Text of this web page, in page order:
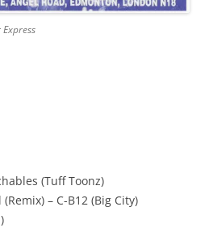
(Tuff Toonz)
– C-B12 (Big City)